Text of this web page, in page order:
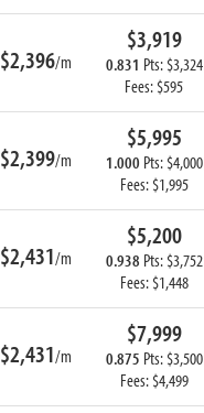
$2,396/m
$3,919
0.831 Pts: $3,324
Fees: $595
$2,399/m
$5,995
1.000 Pts: $4,000
Fees: $1,995
$2,431/m
$5,200
0.938 Pts: $3,752
Fees: $1,448
$2,431/m
$7,999
0.875 Pts: $3,500
Fees: $4,499